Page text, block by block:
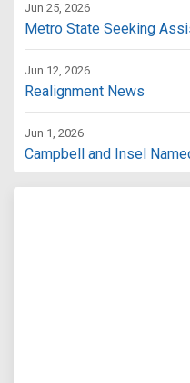
Jun 25, 2026
Metro State Seeking
Jun 12, 2026
Realignment News
Jun 1, 2026
Campbell and Insel